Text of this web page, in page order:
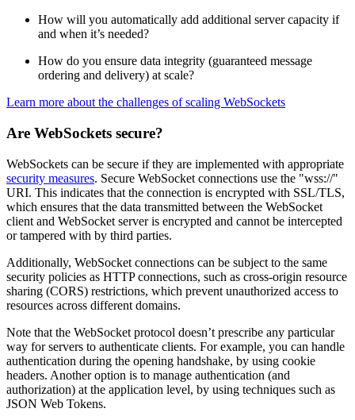
How will you automatically add additional server capacity if
and when it’s needed?
How do you ensure data integrity (guaranteed message
ordering and delivery) at scale?
Learn more about the challenges of scaling WebSockets
Are WebSockets secure?
WebSockets can be secure if they are implemented with appropriate
security measures. Secure WebSocket connections use the "wss://"
URI. This indicates that the connection is encrypted with SSL/TLS,
which ensures that the data transmitted between the WebSocket
client and WebSocket server is encrypted and cannot be intercepted
or tampered with by third parties.
Additionally, WebSocket connections can be subject to the same
security policies as HTTP connections, such as cross-origin resource
sharing (CORS) restrictions, which prevent unauthorized access to
resources across different domains.
Note that the WebSocket protocol doesn’t prescribe any particular
way for servers to authenticate clients. For example, you can handle
authentication during the opening handshake, by using cookie
headers. Another option is to manage authentication (and
authorization) at the application level, by using techniques such as
JSON Web Tokens.